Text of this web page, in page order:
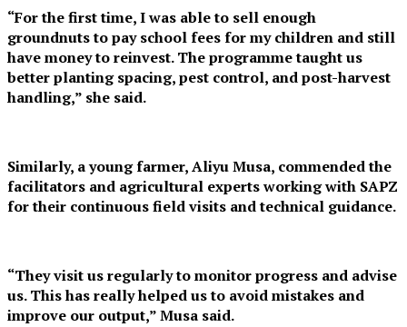
“For the first time, I was able to sell enough
groundnuts to pay school fees for my children and still
have money to reinvest. The programme taught us
better planting spacing, pest control, and post-harvest
handling,” she said.
Similarly, a young farmer, Aliyu Musa, commended the
facilitators and agricultural experts working with SAPZ
for their continuous field visits and technical guidance.
“They visit us regularly to monitor progress and advise
us. This has really helped us to avoid mistakes and
improve our output,” Musa said.